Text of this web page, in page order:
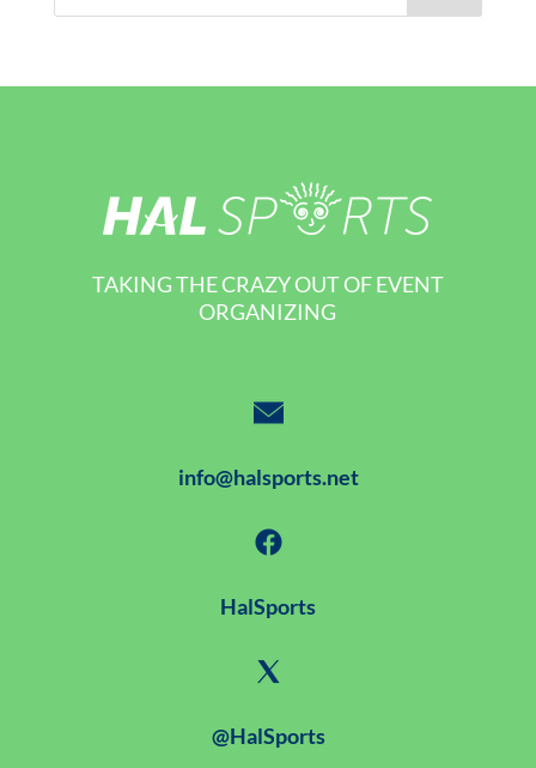
TAKING THE CRAZY OUT OF EVENT
ORGANIZING
info@halsports.net
HalSports
@HalSports